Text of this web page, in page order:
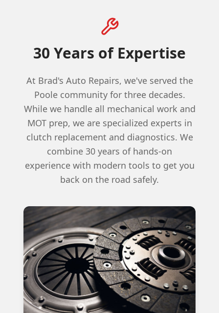
30 Years of Expertise
At Brad's Auto Repairs, we've served the
Poole community for three decades.
While we handle all mechanical work and
MOT prep, we are specialized experts in
clutch replacement and diagnostics. We
combine 30 years of hands-on
experience with modern tools to get you
back on the road safely.